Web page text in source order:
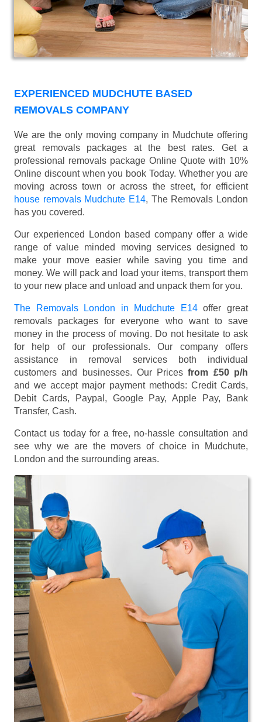
EXPERIENCED MUDCHUTE BASED
REMOVALS COMPANY
We are the only moving company in Mudchute offering
great removals packages at the best rates. Get a
professional removals package Online Quote with 10%
Online discount when you book Today. Whether you are
moving across town or across the street, for efficient
house removals Mudchute E14, The Removals London
has you covered.
Our experienced London based company offer a wide
range of value minded moving services designed to
make your move easier while saving you time and
money. We will pack and load your items, transport them
to your new place and unload and unpack them for you.
The Removals London in Mudchute E14offer great
removals packages for everyone who want to save
money in the process of moving. Do not hesitate to ask
for help of our professionals. Our company offers
assistance in removal services both individual
customers and businesses. Our Pricesfrom £50 p/h
and we accept major payment methods: Credit Cards,
Debit Cards, Paypal, Google Pay, Apple Pay, Bank
Transfer, Cash.
Contact us today for a free, no-hassle consultation and
see why we are the movers of choice in Mudchute,
London and the surrounding areas.